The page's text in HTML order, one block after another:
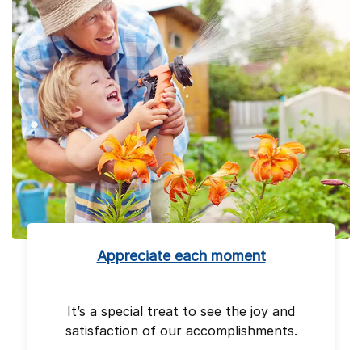
Appreciate each moment
It’s a special treat to see the joy and
satisfaction of our accomplishments.